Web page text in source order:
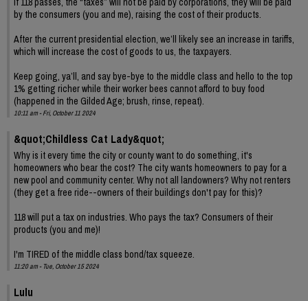
by the consumers (you and me), raising the cost of their products.
After the current presidential election, we’ll likely see an increase in tariffs,
which will increase the cost of goods to us, the taxpayers.
Keep going, ya’ll, and say bye-bye to the middle class and hello to the top
1% getting richer while their worker bees cannot afford to buy food
(happened in the Gilded Age; brush, rinse, repeat).
10:11 am - Fri, October 11 2024
&quot;Childless Cat Lady&quot;
Why is it every time the city or county want to do something, it's
homeowners who bear the cost? The city wants homeowners to pay for a
new pool and community center. Why not all landowners? Why not renters
(they get a free ride--owners of their buildings don't pay for this)?
118 will put a tax on industries. Who pays the tax? Consumers of their
products (you and me)!
I'm TIRED of the middle class bond/tax squeeze.
11:20 am - Tue, October 15 2024
Lulu